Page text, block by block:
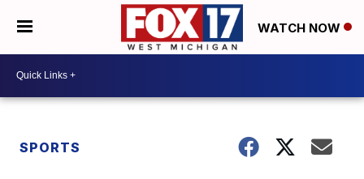
WATCH NOW
SPORTS